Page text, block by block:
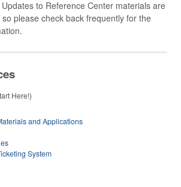
to Reference Center materials are
please check back frequently for the
Here!)
and Applications
System